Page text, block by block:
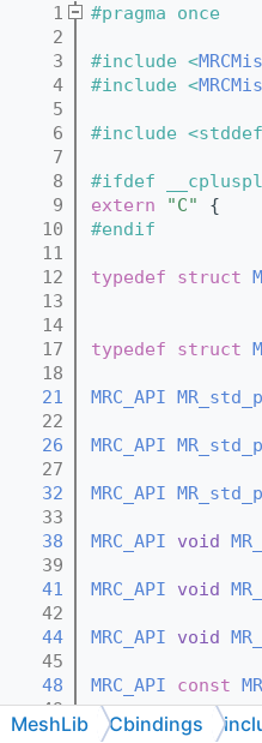
    1
#pragma once
    2
    3
#include <
    4
#include <
    5
    6
#include
    7
    8
#ifdef
    9
extern "C"
{
   10
#endif
   11
   12
typedef struct
   13
   14
   17
typedef struct
   18
   21
MRC_API
   22
   26
MRC_API
   27
   32
MRC_API
   33
   38
MRC_API void
   39
   41
MRC_API void
   42
   44
MRC_API void
   45
   48
MRC_API const
   49
   52
MRC_API
MeshLib Cbindings